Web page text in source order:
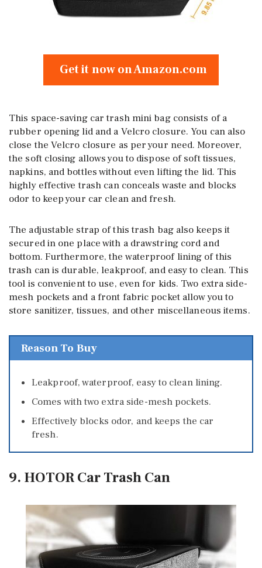
Get it now on Amazon.com
This space-saving car trash mini bag consists of a
rubber opening lid and a Velcro closure. You can also
close the Velcro closure as per your need. Moreover,
the soft closing allows you to dispose of soft tissues,
napkins, and bottles without even lifting the lid. This
highly effective trash can conceals waste and blocks
odor to keep your car clean and fresh.
The adjustable strap of this trash bag also keeps it
secured in one place with a drawstring cord and
bottom. Furthermore, the waterproof lining of this
trash can is durable, leakproof, and easy to clean. This
tool is convenient to use, even for kids. Two extra side-
mesh pockets and a front fabric pocket allow you to
store sanitizer, tissues, and other miscellaneous items.
Reason To Buy
Leakproof, waterproof, easy to clean lining.
Comes with two extra side-mesh pockets.
Effectively blocks odor, and keeps the car
fresh.
9. HOTOR Car Trash Can